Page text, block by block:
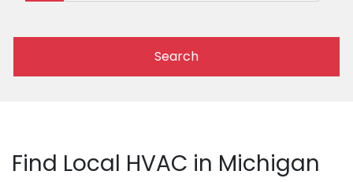
Search
Find Local HVAC in Michigan